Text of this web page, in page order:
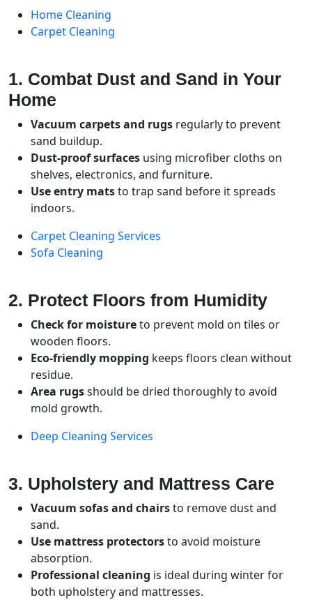
Home Cleaning
Carpet Cleaning
1. Combat Dust and Sand in Your
Home
Vacuum carpets and rugs regularly to prevent
sand buildup.
Dust-proof surfaces using microfiber cloths on
shelves, electronics, and furniture.
Use entry matsto trap sand before it spreads
indoors.
Carpet Cleaning Services
Sofa Cleaning
2. Protect Floors from Humidity
Check for moistureto prevent mold on tiles or
wooden floors.
Eco-friendly mopping keeps floors clean without
residue.
Area rugsshould be dried thoroughly to avoid
mold growth.
Deep Cleaning Services
3. Upholstery and Mattress Care
Vacuum sofas and chairsto remove dust and
sand.
Use mattress protectorsto avoid moisture
absorption.
Professional cleaning is ideal during winter for
both upholstery and mattresses.